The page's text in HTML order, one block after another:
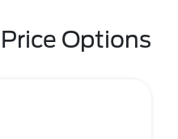
Options